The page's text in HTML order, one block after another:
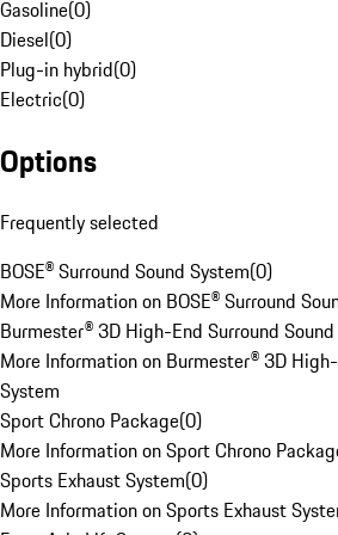
Gasoline(0)
Diesel(0)
Plug-in hybrid(0)
Electric(0)
Options
Frequently selected
BOSE® Surround Sound System(0)
More Information on BOSE® Surround
Burmester® 3D High-End Surround
More Information on Burmester® 3D
System
Sport Chrono Package(0)
More Information on Sport Chrono
Sports Exhaust System(0)
More Information on Sports Exhaust